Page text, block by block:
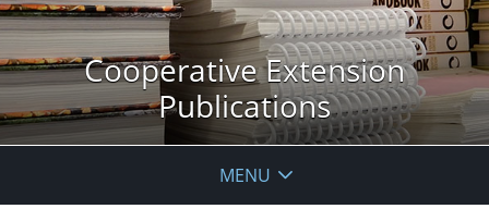
Cooperative Extension
Publications
MENU